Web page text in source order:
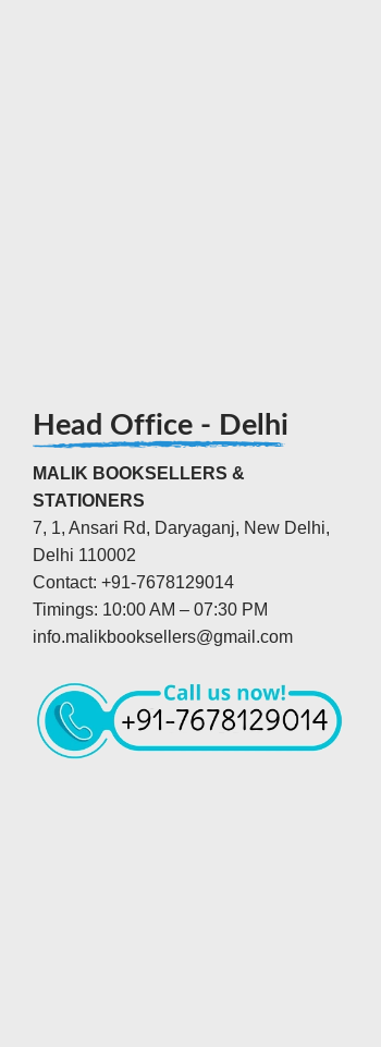
Head Office - Delhi
MALIK BOOKSELLERS &
STATIONERS
7, 1, Ansari Rd, Daryaganj, New Delhi,
Delhi 110002
Contact: +91-7678129014
Timings: 10:00 AM – 07:30 PM
info.malikbooksellers@gmail.com